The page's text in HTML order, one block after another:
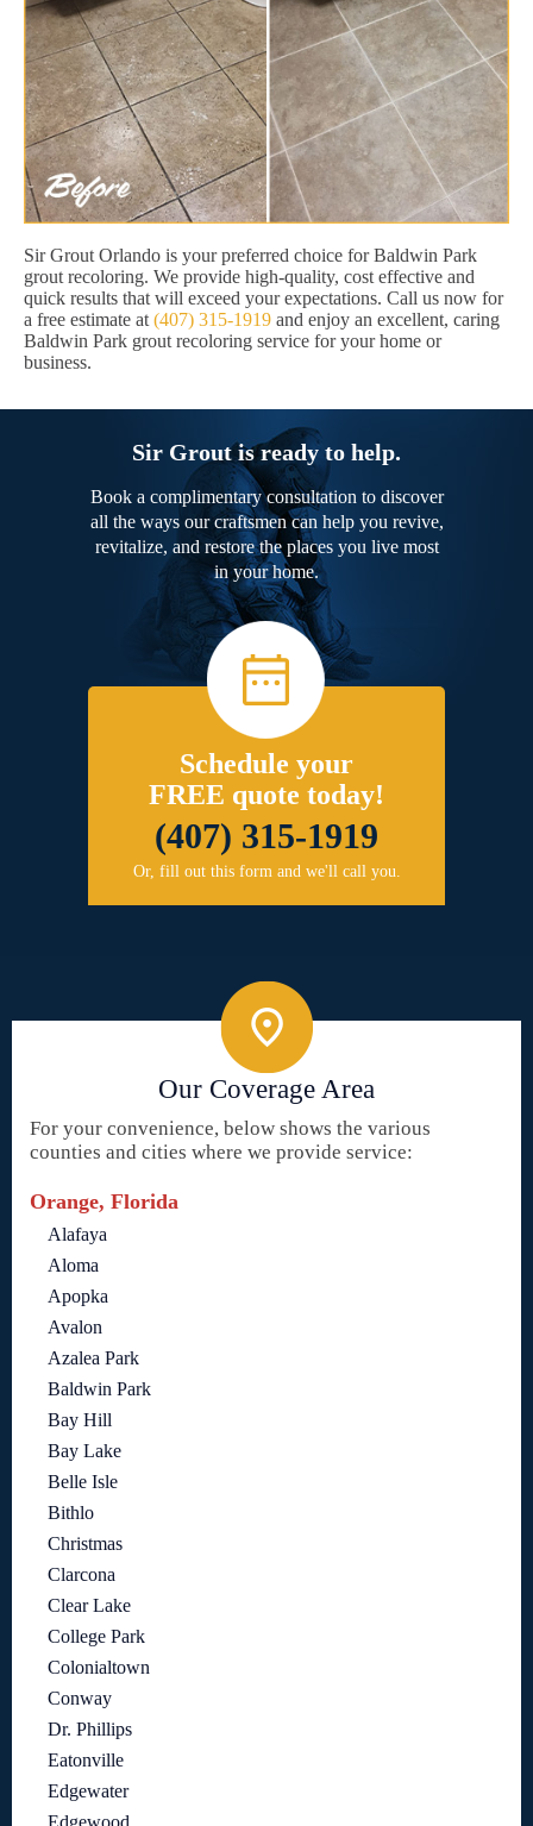
Sir Grout Orlando is your preferred choice for Baldwin Park
grout recoloring. We provide high-quality, cost effective and
quick results that will exceed your expectations. Call us now for
a free estimate at (407) 315-1919 and enjoy an excellent, caring
Baldwin Park grout recoloring service for your home or
business.
Sir Grout is ready to help.
Book a complimentary consultation to discover
all the ways our craftsmen can help you revive,
revitalize, and restore the places you live most
in your home.
Schedule your
FREE quote today!
(407) 315-1919
Or, fill out this form and we'll call you.
Our Coverage Area
For your convenience, below shows the various
counties and cities where we provide service:
Orange, Florida
Alafaya
Aloma
Apopka
Avalon
Azalea Park
Baldwin Park
Bay Hill
Bay Lake
Belle Isle
Bithlo
Christmas
Clarcona
Clear Lake
College Park
Colonialtown
Conway
Dr. Phillips
Eatonville
Edgewater